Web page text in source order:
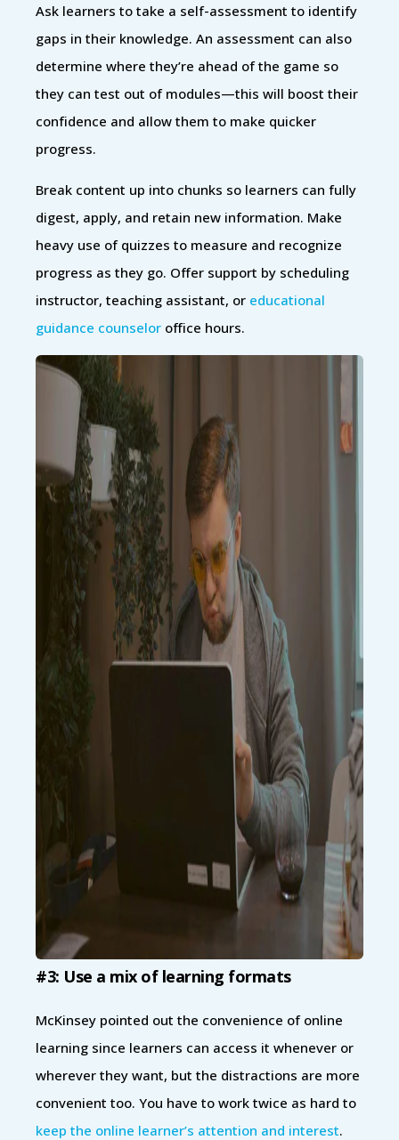
Ask learners to take a self-assessment to identify
gaps in their knowledge. An assessment can also
determine where they’re ahead of the game so
they can test out of modules—this will boost their
confidence and allow them to make quicker
progress.
Break content up into chunks so learners can fully
digest, apply, and retain new information. Make
heavy use of quizzes to measure and recognize
progress as they go. Offer support by scheduling
instructor, teaching assistant, or educational
guidance counselor office hours.
#3: Use a mix of learning formats
McKinsey pointed out the convenience of online
learning since learners can access it whenever or
wherever they want, but the distractions are more
convenient too. You have to work twice as hard to
keep the online learner’s attention and interest.